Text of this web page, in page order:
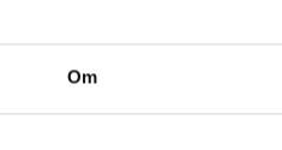
Om
(PIF), one of the richest
Prince Mohammed bin